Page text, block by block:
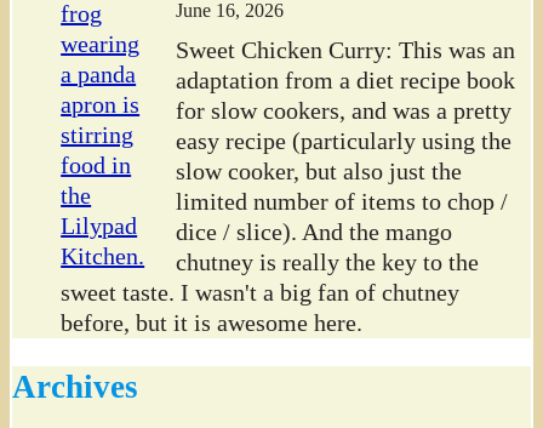
June 16, 2026
Sweet Chicken Curry: This was an
adaptation from a diet recipe book
for slow cookers, and was a pretty
easy recipe (particularly using the
slow cooker, but also just the
limited number of items to chop /
dice / slice). And the mango
chutney is really the key to the
sweet taste. I wasn't a big fan of chutney
before, but it is awesome here.
Archives